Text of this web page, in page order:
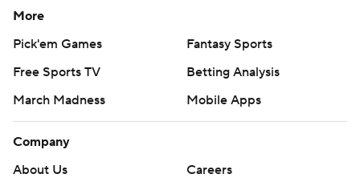
More
Pick'em Games
Fantasy Sports
Free Sports TV
Betting Analysis
March Madness
Mobile Apps
Company
About Us
Careers